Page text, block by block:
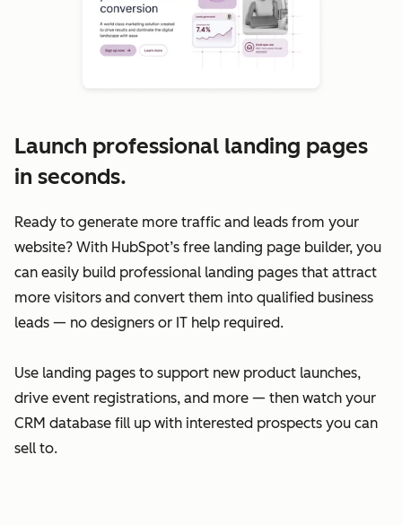
Launch professional landing pages
in seconds.
Ready to generate more traffic and leads from your
website? With HubSpot’s free landing page builder, you
can easily build professional landing pages that attract
more visitors and convert them into qualified business
leads — no designers or IT help required.
Use landing pages to support new product launches,
drive event registrations, and more — then watch your
CRM database fill up with interested prospects you can
sell to.